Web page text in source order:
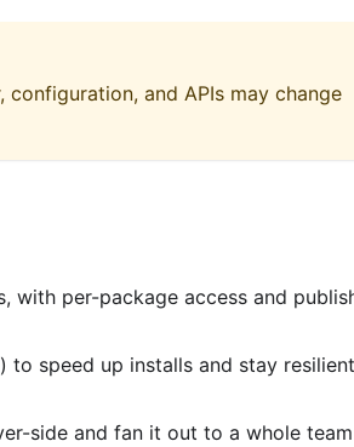
and APIs may change
per-package access and
speed up installs and stay resilient
side and fan it out to a whole team